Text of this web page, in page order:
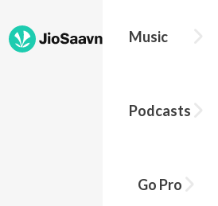
Music
Podcasts
Go Pro